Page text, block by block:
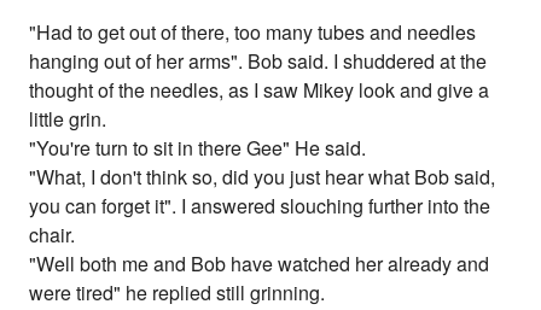
"Had to get out of there, too many tubes and needles
hanging out of her arms". Bob said. I shuddered at the
thought of the needles, as I saw Mikey look and give a
little grin.
"You're turn to sit in there Gee" He said.
"What, I don't think so, did you just hear what Bob said,
you can forget it". I answered slouching further into the
chair.
"Well both me and Bob have watched her already and
were tired" he replied still grinning.